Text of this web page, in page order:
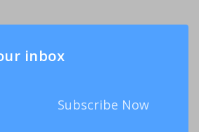
inbox
Subscribe Now